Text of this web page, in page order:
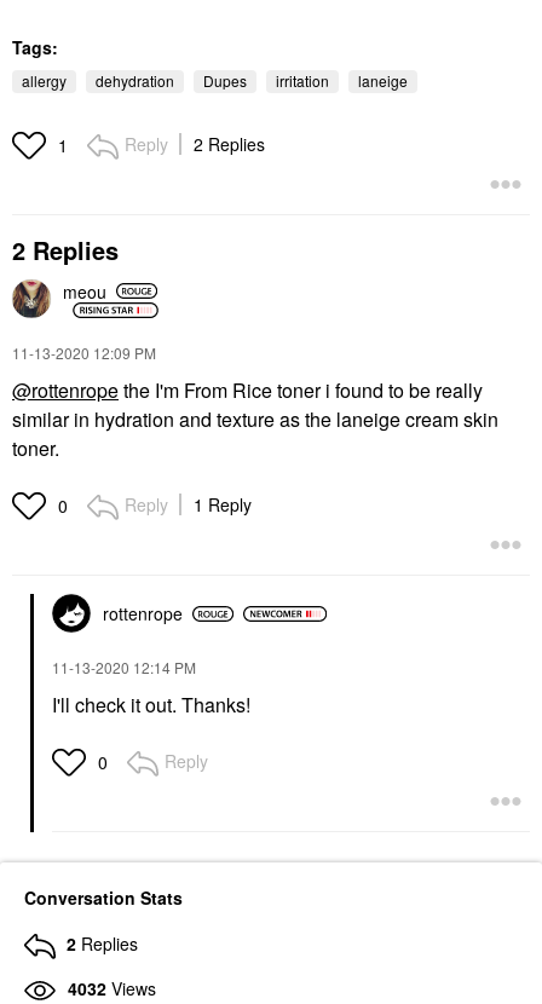
Tags:
allergy dehydration Dupes irritation laneige
1 Reply 2 Replies
2 Replies
meou
‎11-13-2020 12:09 PM
@rottenropethe I'm From Rice toner i found to be really
similar in hydration and texture as the laneige cream skin
toner.
0 Reply 1 Reply
rottenrope
‎11-13-2020 12:14 PM
I'll check it out. Thanks!
0 Reply
Conversation Stats
2 Replies
4032 Views